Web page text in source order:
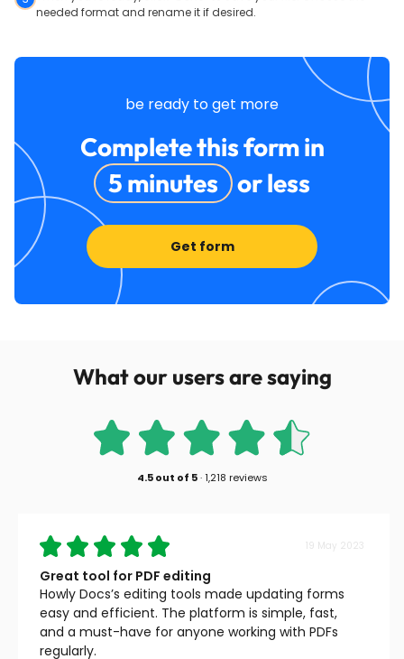
needed format and rename it if desired.
be ready to get more
Complete this form in
5 minutes
or less
Get form
What our users are saying
4.5out of 5 ·1,218 reviews
19 May 2023
Great tool for PDF editing
Howly Docs’s editing tools made updating forms
easy and efficient. The platform is simple, fast,
and a must-have for anyone working with PDFs
regularly.